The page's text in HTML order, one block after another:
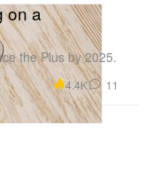
on a
the Plus by 2025.
4.4K 11